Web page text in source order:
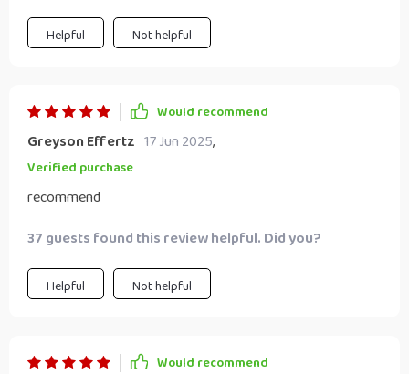
Helpful Not helpful
Would recommend
Greyson Effertz 17 Jun 2025,
Verified purchase
recommend
37 guests found this review helpful. Did you?
Helpful Not helpful
Would recommend